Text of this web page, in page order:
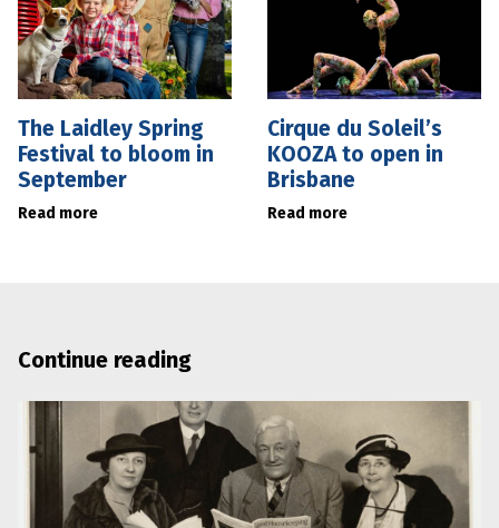
The Laidley Spring
Festival to bloom in
September
Read more
Cirque du Soleil’s
KOOZA to open in
Brisbane
Read more
Continue reading